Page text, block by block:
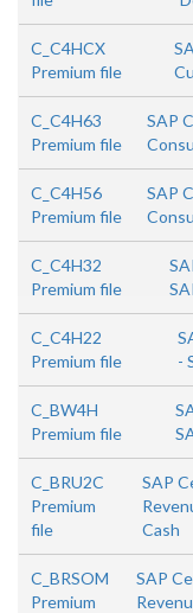
C_C4HCX
Premium file
C_C4H63
Premium file
SAP
C_C4H56
Premium file
SAP
C_C4H32
Premium file
C_C4H22
Premium file
-
C_BW4H
Premium file
C_BRU2C
Premium
file
SAP
Cash
C_BRSOM
Premium
SAP